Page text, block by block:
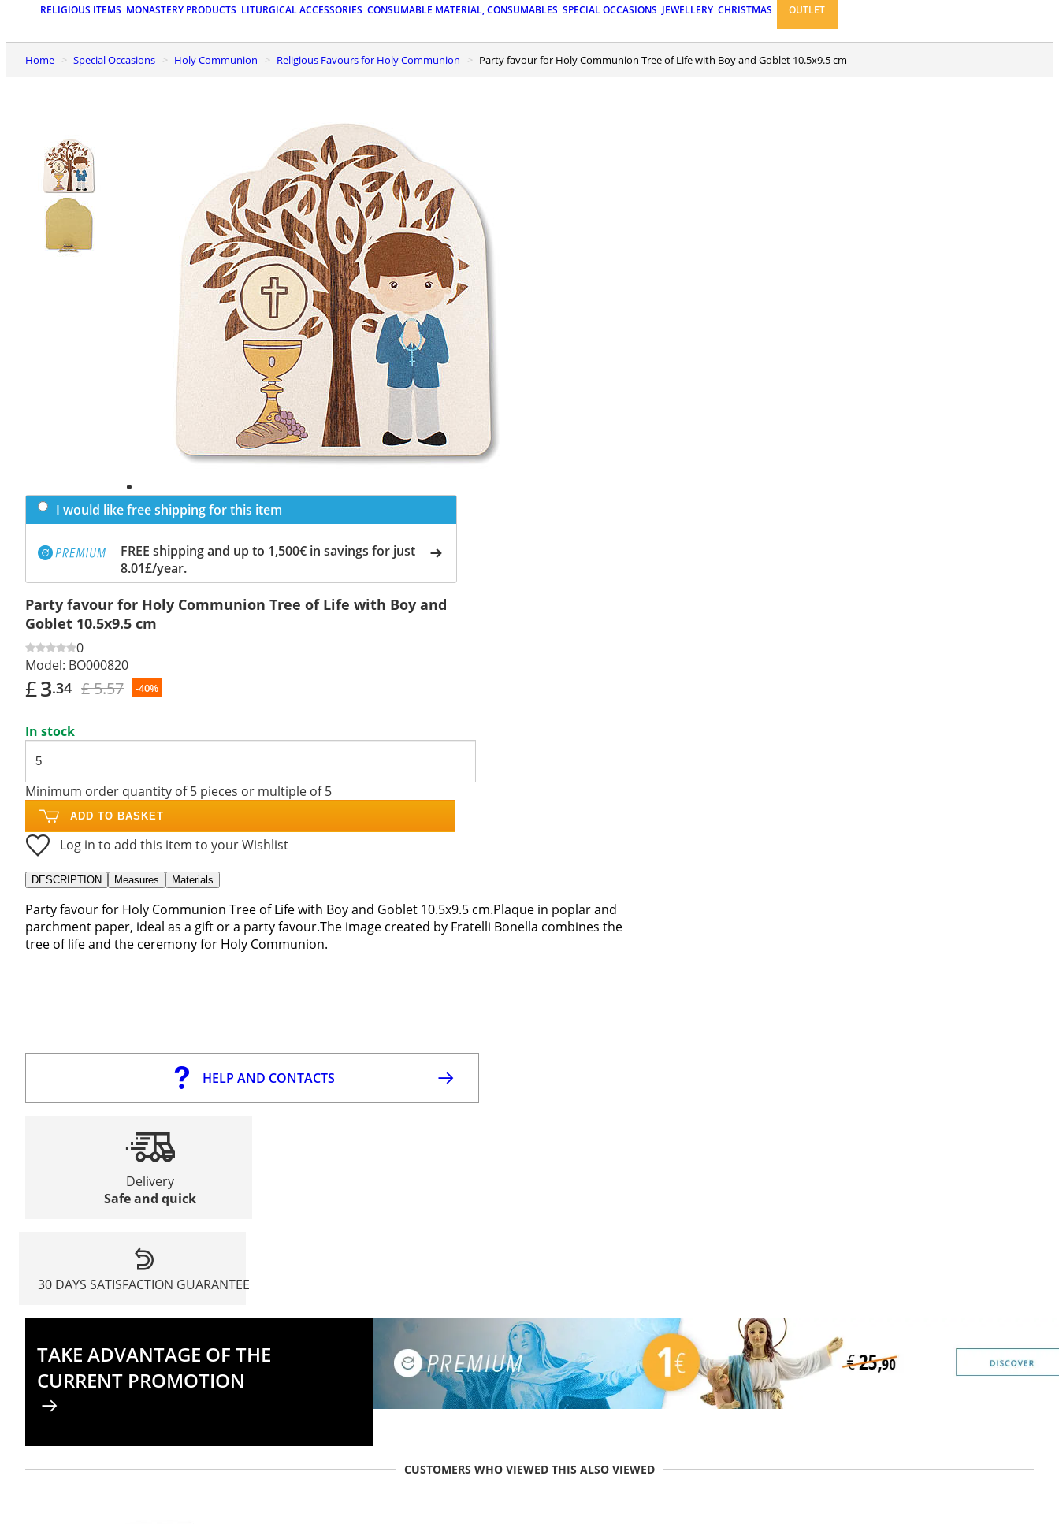
RELIGIOUS ITEMS MONASTERY PRODUCTS LITURGICAL ACCESSORIES CONSUMABLE MATERIAL, CONSUMABLES SPECIAL OCCASIONS JEWELLERY CHRISTMAS OUTLET
Home Special Occasions Holy Communion Religious Favours for Holy Communion Party favour for Holy Communion Tree of Life with Boy and Goblet 10.5x9.5 cm
I would like free shipping for this item
FREE shipping and up to 1,500€ in savings for just
8.01£/year.
Party favour for Holy Communion Tree of Life with Boy and
Goblet 10.5x9.5 cm
0
Model: BO000820
£3.34 £ 5.57 -40%
In stock
Minimum order quantity of 5 pieces or multiple of 5
ADD TO BASKET
Log in to add this item to your Wishlist
DESCRIPTION Measures Materials
Party favour for Holy Communion Tree of Life with Boy and Goblet 10.5x9.5 cm.Plaque in poplar and
parchment paper, ideal as a gift or a party favour.The image created by Fratelli Bonella combines the
tree of life and the ceremony for Holy Communion.
HELP AND CONTACTS
Delivery
Safe and quick
30 DAYS SATISFACTION GUARANTEE
TAKE ADVANTAGE OF THE
CURRENT PROMOTION
CUSTOMERS WHO VIEWED THIS ALSO VIEWED